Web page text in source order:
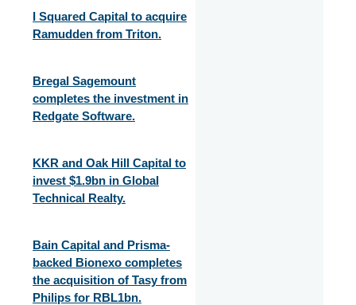
I Squared Capital to acquire
Ramudden from Triton.
Bregal Sagemount
completes the investment in
Redgate Software.
KKR and Oak Hill Capital to
invest $1.9bn in Global
Technical Realty.
Bain Capital and Prisma-
backed Bionexo completes
the acquisition of Tasy from
Philips for RBL1bn.